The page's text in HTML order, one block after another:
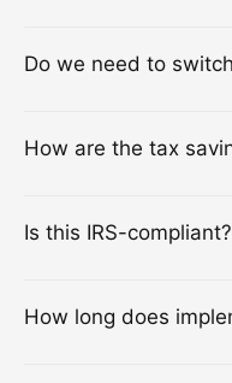
Do we need to
How are the tax
Is this IRS-compliant?
How long does